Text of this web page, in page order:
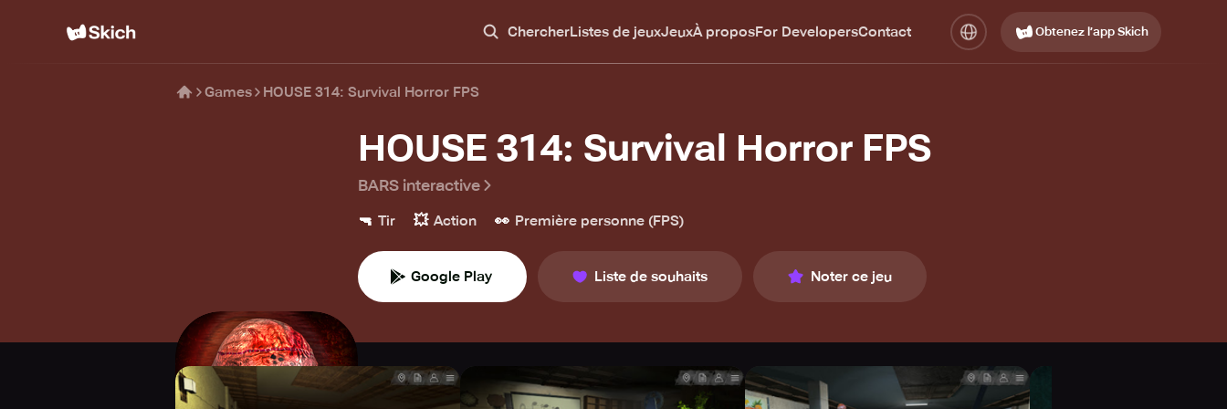
ChercherListes de jeuxJeuxÀ proposFor DevelopersContact Obtenez l’app Skich
Games HOUSE 314: Survival Horror FPS
HOUSE 314: Survival Horror FPS
BARS interactive
🔫 Tir 💥 Action 👀 Première personne (FPS)
Google Play Liste de souhaits Noter ce jeu